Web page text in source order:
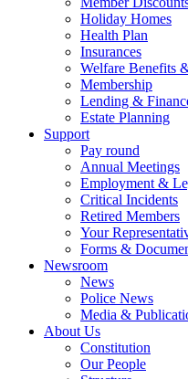
Holiday Homes
Health Plan
Insurances
Welfare Benefits
Membership
Lending &
Estate Planning
Support
Pay round
Annual Meetings
Employment &
Critical Incidents
Retired Members
Your
Forms &
Newsroom
News
Police News
Media &
About Us
Constitution
Our People